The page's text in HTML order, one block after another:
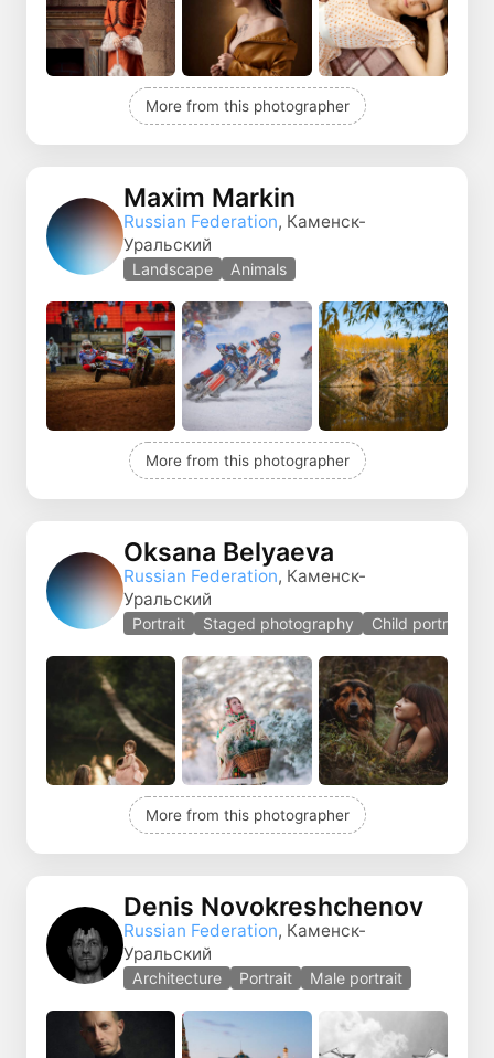
More from this photographer
Maxim Markin
Russian Federation, Каменск-
Уральский
Landscape Animals
More from this photographer
Oksana Belyaeva
Russian Federation, Каменск-
Уральский
Portrait Staged photography Child portrait
More from this photographer
Denis Novokreshchenov
Russian Federation, Каменск-
Уральский
Architecture Portrait Male portrait